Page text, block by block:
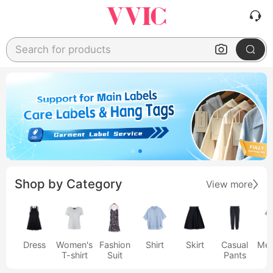
Search for products
Shop by Category View more
Dress
Women's
T-shirt
Fashion
Suit
Shirt Skirt
Casual
Pants